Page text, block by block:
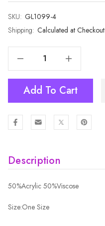
SKU: GL1099-4
Shipping: Calculated at Checkout
Current
Stock:
Increase Quantity Of SAND Lady's Gloves GL1099-4
Add To Cart
Description
50%Acrylic 50%Viscose
Size:One Size